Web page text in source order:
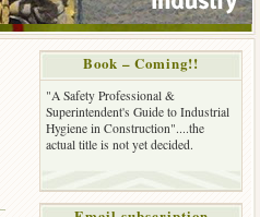
Book – Coming!!
"A Safety Professional &
Superintendent's Guide to Industrial
Hygiene in Construction"....the
actual title is not yet decided.